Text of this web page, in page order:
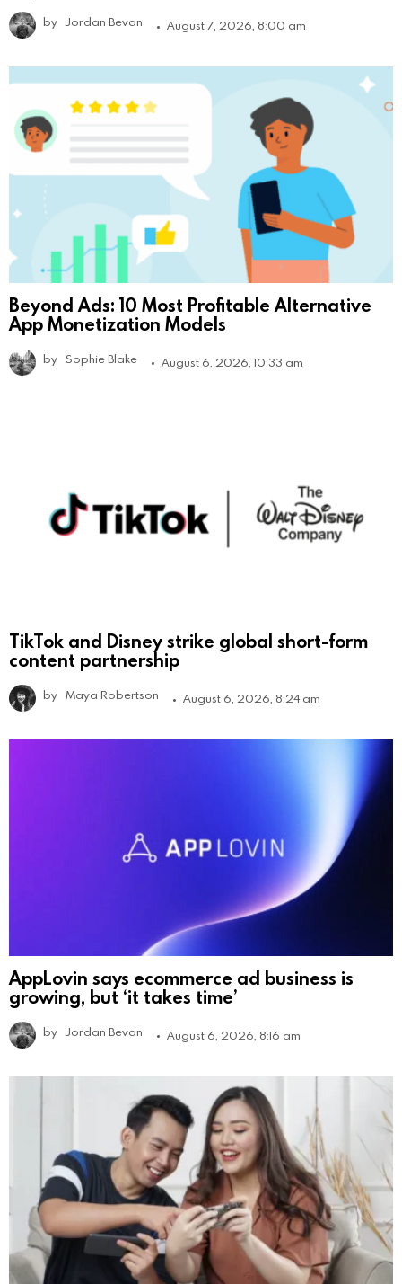
by Jordan Bevan August 7, 2026, 8:00 am
Beyond Ads: 10 Most Profitable Alternative
App Monetization Models
by Sophie Blake August 6, 2026, 10:33 am
TikTok and Disney strike global short-form
content partnership
by Maya Robertson August 6, 2026, 8:24 am
AppLovin says ecommerce ad business is
growing, but ‘it takes time’
by Jordan Bevan August 6, 2026, 8:16 am